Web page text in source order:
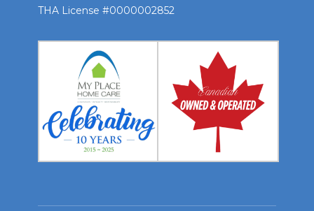
THA License #0000002852